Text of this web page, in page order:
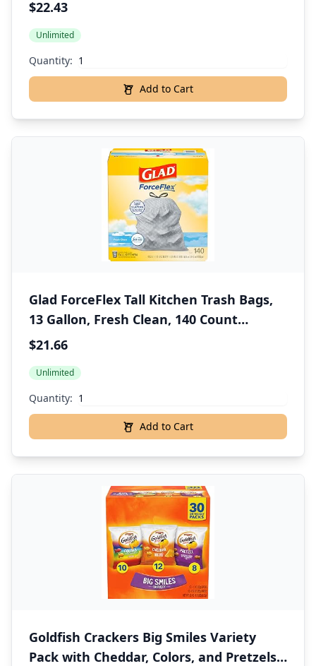
$22.43
Unlimited
Quantity:
Add to Cart
Glad ForceFlex Tall Kitchen Trash Bags,
13 Gallon, Fresh Clean, 140 Count
(Package May Vary)
$21.66
Unlimited
Quantity:
Add to Cart
Goldfish Crackers Big Smiles Variety
Pack with Cheddar, Colors, and Pretzels,